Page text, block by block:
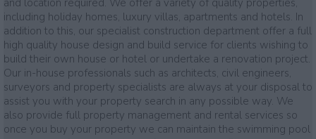
and location required. We offer a variety of quality properties,
including holiday homes, luxury villas, apartments and hotels. In
addition to this, our specialist construction department offer a full
high quality house design and build service for clients wishing to
build their own house or hotel or undertake a renovation project.
Our in-house professionals such as architects, civil engineers,
surveyors and property specialists are always at your disposal to
assist you with your property search in any possible way. We
also provide full property management and rental services so
once you buy your property we can maintain the swimming pool